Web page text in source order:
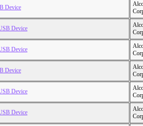
Device
Device
Device
Device
Device
Device